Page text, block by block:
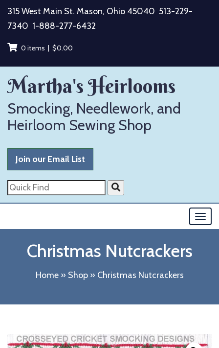
Skip
content
315 West Main St. Mason, Ohio 45040 513-229-
7340 1-888-277-6432
0 items | $0.00
Martha's Heirlooms
Smocking, Needlework, and
Heirloom Sewing Shop
Join our Email List
Quick
Find
Christmas Nutcrackers
Home» Shop» Christmas Nutcrackers